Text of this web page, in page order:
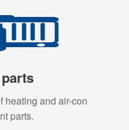
heating and air-con
parts.